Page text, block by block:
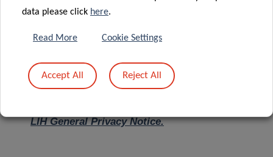
LIH General Privacy Notice.
data please click here.
Read More Cookie Settings
Accept All Reject All